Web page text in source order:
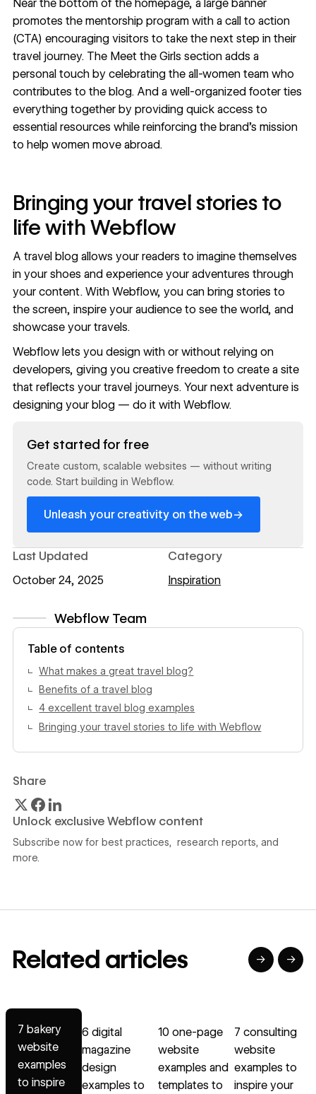
Webflow Team
View author profile
Table of contents
What makes a great travel blog?
Benefits of a travel blog
4 excellent travel blog examples
Bringing your travel stories to life with Webflow
Share
Unlock exclusive Webflow content
Subscribe now for best practices, research reports, and
more.
Near the bottom of the homepage, a large banner
promotes the mentorship program with a call to action
(CTA) encouraging visitors to take the next step in their
travel journey. The Meet the Girls section adds a
personal touch by celebrating the all-women team who
contributes to the blog. And a well-organized footer ties
everything together by providing quick access to
essential resources while reinforcing the brand’s mission
to help women move abroad.
Bringing your travel stories to
life with Webflow
A travel blog allows your readers to imagine themselves
in your shoes and experience your adventures through
your content. With Webflow, you can bring stories to
the screen, inspire your audience to see the world, and
showcase your travels.
Webflowlets you design with or without relying on
developers, giving you creative freedom to create a site
that reflects your travel journeys. Your next adventure is
designing your blog— do it with Webflow.
Get started for free
Create custom, scalable websites — without writing
code. Start building in Webflow.
Unleash your creativity on the web→
Last Updated
October 24, 2025
Category
Inspiration
Related articles → →
7 bakery
website
examples
to inspire
Read article
6 digital
magazine
design
examples to
Read article
10 one-page
website
examples and
templates to
7 consulting
website
examples to
inspire your